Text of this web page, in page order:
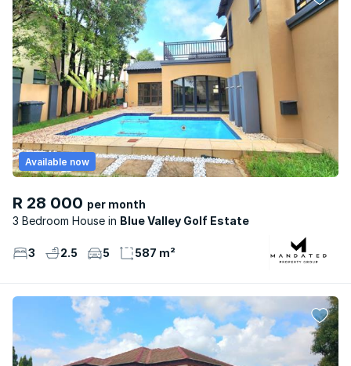
R 28 000 per month
3 Bedroom House
Blue Valley Golf Estate
Available now
3 2.5 5 587 m²